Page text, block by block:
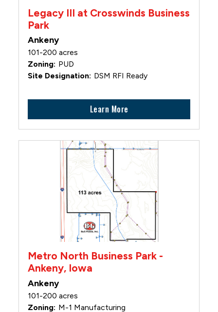
Legacy III at Crosswinds Business
Park
Ankeny
101-200 acres
PUD
DSM RFI Ready
Learn More
Metro North Business Park -
Ankeny, Iowa
Ankeny
101-200 acres
M-1 Manufacturing